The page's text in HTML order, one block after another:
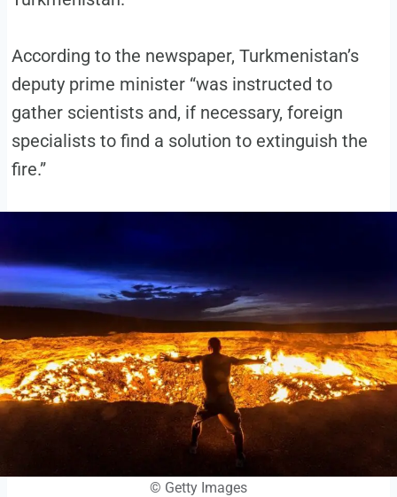
According to the newspaper, Turkmenistan’s
deputy prime minister “was instructed to
gather scientists and, if necessary, foreign
specialists to find a solution to extinguish the
fire.”
© Getty Images